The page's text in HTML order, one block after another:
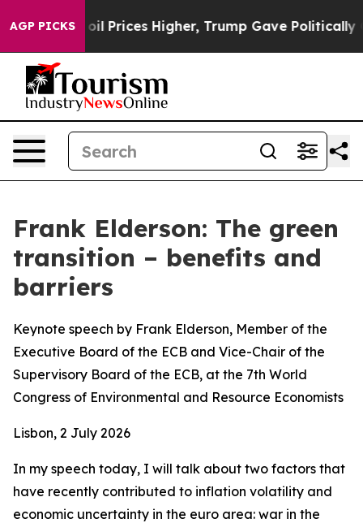
AGP PICKS
Higher, Trump Gave Politically Connected oil
Frank Elderson: The green
transition – benefits and
barriers
Keynote speech by Frank Elderson, Member of the
Executive Board of the ECB and Vice-Chair of the
Supervisory Board of the ECB, at the 7th World
Congress of Environmental and Resource Economists
Lisbon, 2 July 2026
In my speech today, I will talk about two factors that
have recently contributed to inflation volatility and
economic uncertainty in the euro area: war in the